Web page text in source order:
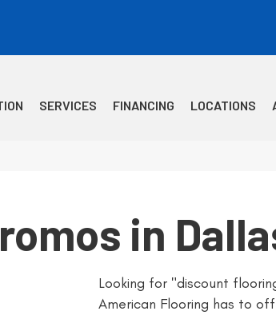
SERVICES FINANCING LOCATIONS
in
Looking for "discount
American Flooring has to